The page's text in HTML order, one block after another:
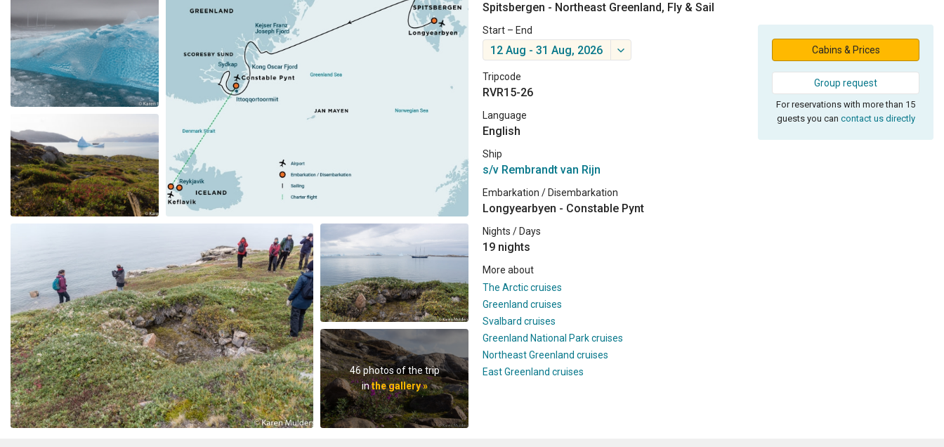
46 photos of the trip
inthe gallery »
Spitsbergen - Northeast Greenland, Fly & Sail
Start – End
12 Aug - 31 Aug, 2026
Tripcode
RVR15-26
Language
English
Ship
s/v Rembrandt van Rijn
Embarkation / Disembarkation
Longyearbyen - Constable Pynt
Nights / Days
19 nights
More about
The Arctic cruises
Greenland cruises
Svalbard cruises
Greenland National Park cruises
Northeast Greenland cruises
East Greenland cruises
Cabins & Prices
Group request
For reservations with more than 15
guests you can contact us directly